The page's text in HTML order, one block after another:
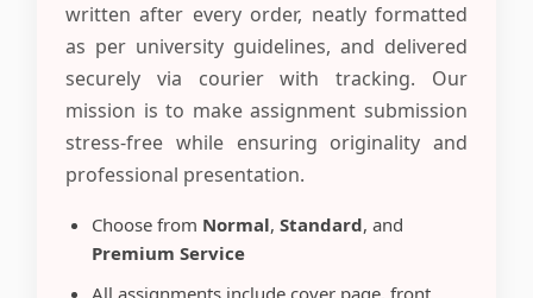
written after every order, neatly formatted
as per university guidelines, and delivered
securely via courier with tracking. Our
mission is to make assignment submission
stress-free while ensuring originality and
professional presentation.
Choose from Normal, Standard, and
Premium Service
All assignments include cover page, front